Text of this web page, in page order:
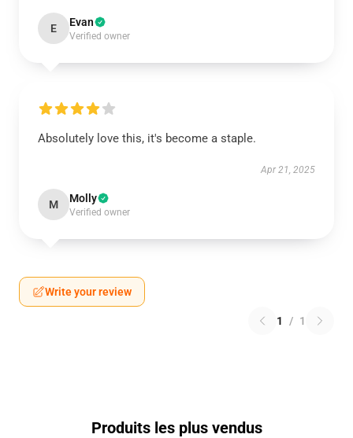
E Evan
Verified owner
Absolutely love this, it's become a staple.
Apr 21, 2025
M Molly
Verified owner
Write your review
1 / 1
Produits les plus vendus